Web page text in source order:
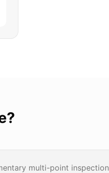
?
multi-point inspection